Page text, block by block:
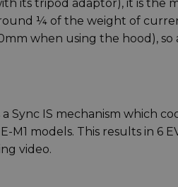
its tripod adaptor), it is
¼ of the weight of
when using the hood),
Sync IS mechanism which
M1 models. This results in 6
video.